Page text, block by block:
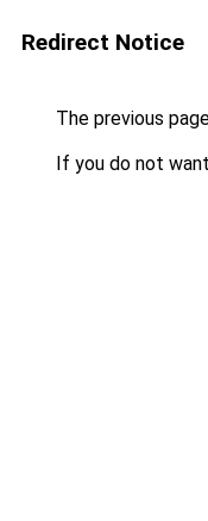
Redirect Notice
The previous
If you do not